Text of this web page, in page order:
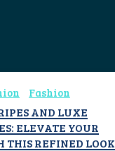
Fashion
AND LUXE
ELEVATE YOUR
THIS REFINED LOOK